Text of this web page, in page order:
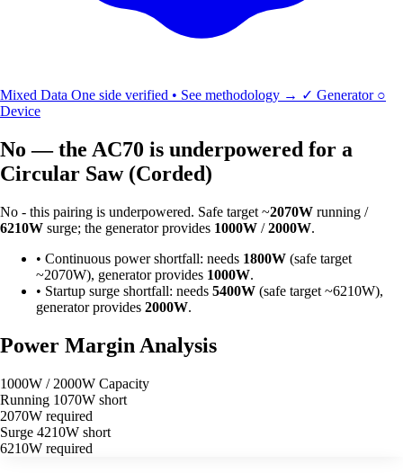
Mixed Data One side verified • See methodology → ✓ Generator ○
Device
No — the AC70 is underpowered for a
Circular Saw (Corded)
No - this pairing is underpowered. Safe target ~2070W running /
6210W surge; the generator provides 1000W /2000W.
• Continuous power shortfall: needs 1800W (safe target
~2070W), generator provides 1000W.
• Startup surge shortfall: needs 5400W (safe target ~6210W),
generator provides 2000W.
Power Margin Analysis
1000W / 2000W Capacity
Running 1070W short
2070W required
Surge 4210W short
6210W required